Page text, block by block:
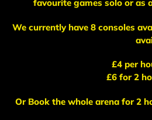
favourite games solo or as
We currently have 8 consoles
£4 per
£6 for 2
Or Book the whole arena for 2